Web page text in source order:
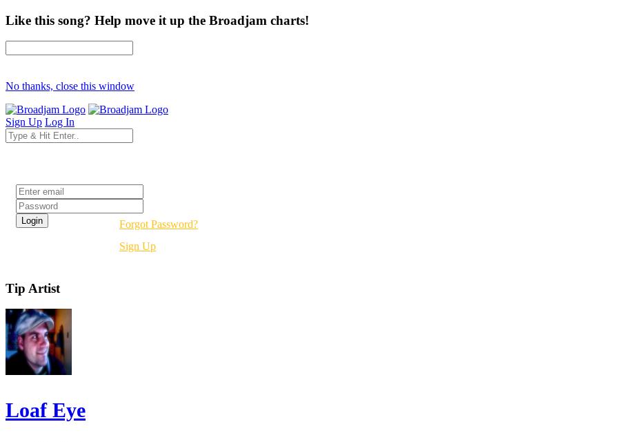
Like this song? Help move it up the Broadjam charts!
No thanks, close this window
Sign Up Log In
Forgot Password?
Sign Up
Tip Artist
Loaf Eye